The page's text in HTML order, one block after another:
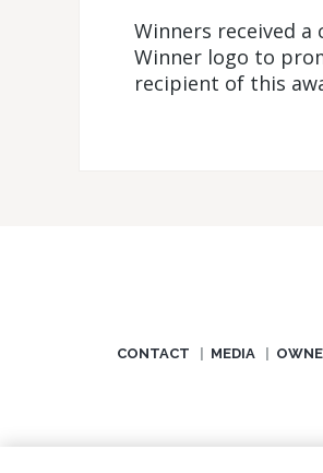
Winners received
Winner logo to
recipient of this
CONTACT MEDIA